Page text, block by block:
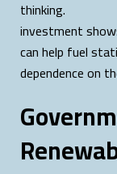
investment
can help fuel
dependence on